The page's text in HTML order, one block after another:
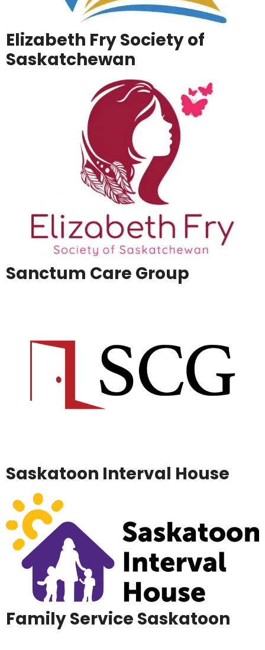
Elizabeth Fry Society of
Saskatchewan
Sanctum Care Group
Saskatoon Interval House
Family Service Saskatoon